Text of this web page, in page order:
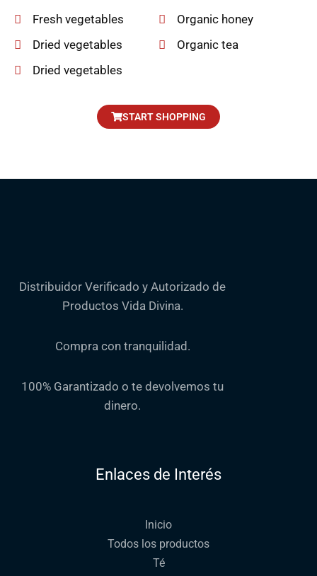
Fresh vegetables
Dried vegetables
Dried vegetables
Organic honey
Organic tea
START SHOPPING
Distribuidor Verificado y Autorizado de
Productos Vida Divina.
Compra con tranquilidad.
100% Garantizado o te devolvemos tu
dinero.
Enlaces de Interés
Inicio
Todos los productos
Té